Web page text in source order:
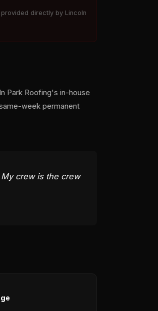
directly by Lincoln
Park Roofing's in-house
week permanent
crew is the crew